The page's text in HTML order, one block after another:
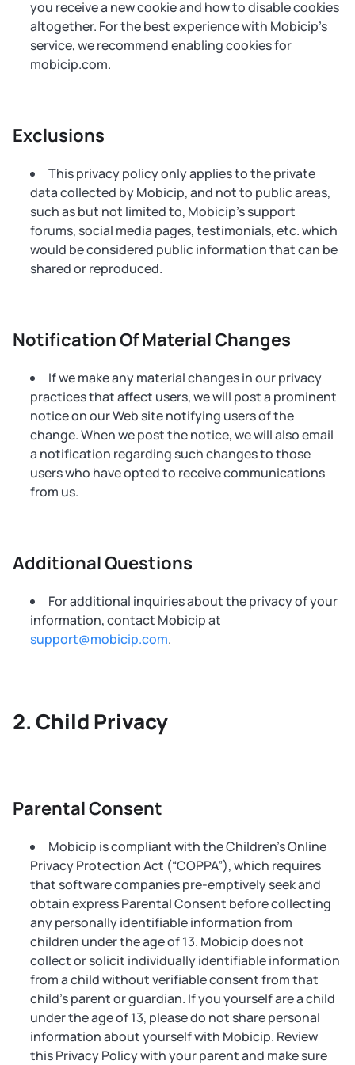
you receive a new cookie and how to disable cookies
altogether. For the best experience with Mobicip's
service, we recommend enabling cookies for
mobicip.com.
Exclusions
This privacy policy only applies to the private
data collected by Mobicip, and not to public areas,
such as but not limited to, Mobicip’s support
forums, social media pages, testimonials, etc. which
would be considered public information that can be
shared or reproduced.
Notification Of Material Changes
If we make any material changes in our privacy
practices that affect users, we will post a prominent
notice on our Web site notifying users of the
change. When we post the notice, we will also email
a notification regarding such changes to those
users who have opted to receive communications
from us.
Additional Questions
For additional inquiries about the privacy of your
information, contact Mobicip at
support@mobicip.com.
Child Privacy
Parental Consent
Mobicip is compliant with the Children’s Online
Privacy Protection Act (“COPPA”), which requires
that software companies pre-emptively seek and
obtain express Parental Consent before collecting
any personally identifiable information from
children under the age of 13. Mobicip does not
collect or solicit individually identifiable information
from a child without verifiable consent from that
child’s parent or guardian. If you yourself are a child
under the age of 13, please do not share personal
information about yourself with Mobicip. Review
this Privacy Policy with your parent and make sure